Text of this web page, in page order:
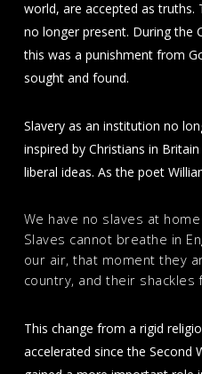
world, are accepted as
no longer present. During the
this was a punishment from
sought and found.
Slavery as an institution no
inspired by Christians in
liberal ideas. As the poet
We have no slaves at
Slaves cannot breathe in
our air, that moment they
country, and their shackles
This change from a rigid
accelerated since the Second